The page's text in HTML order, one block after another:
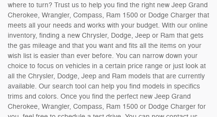
where to turn? Trust us to help you find the right new Jeep Grand
Cherokee, Wrangler, Compass, Ram 1500 or Dodge Charger that
meets all your needs and works with your budget. With our online
inventory, finding a new Chrysler, Dodge, Jeep or Ram that gets
the gas mileage and that you want and fits all the items on your
wish list is easier than ever before. You can narrow down your
choice to focus on vehicles in a certain price range or just look at
all the Chrysler, Dodge, Jeep and Ram models that are currently
available. Our search tool can help you find models in specifics
trims and colors. Once you find the perfect new Jeep Grand
Cherokee, Wrangler, Compass, Ram 1500 or Dodge Charger for